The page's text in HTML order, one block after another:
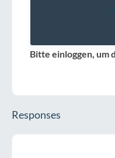
Bitte einloggen, um
Responses